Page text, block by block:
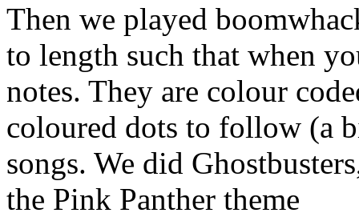
Then we played
to length such that when
notes. They are colour
coloured dots to follow (a
songs. We did
the Pink Panther theme